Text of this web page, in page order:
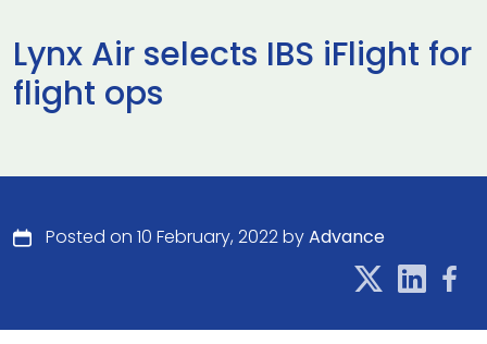
Lynx Air selects IBS iFlight for
flight ops
Posted on 10 February, 2022 byAdvance